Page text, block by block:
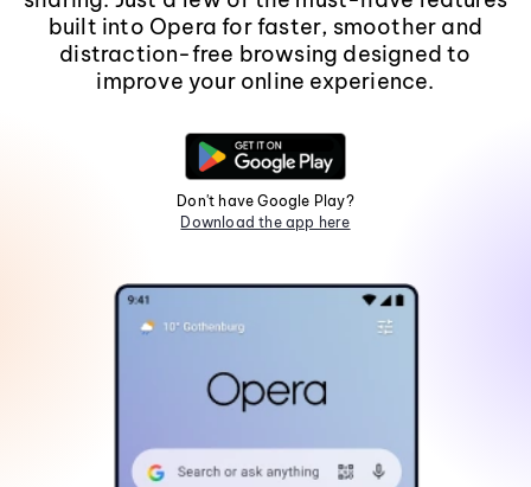
built into Opera for faster, smoother and
distraction-free browsing designed to
improve your online experience.
Don't have Google Play?
Download the app here